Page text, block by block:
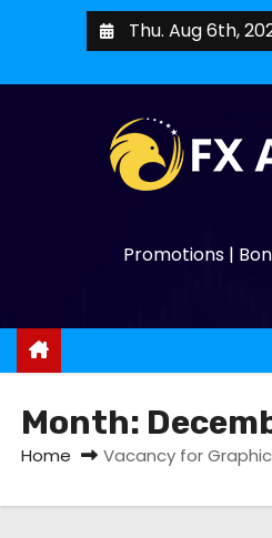
Thu. Aug 6th,
Promotions |
Month:
Home Vacancy for